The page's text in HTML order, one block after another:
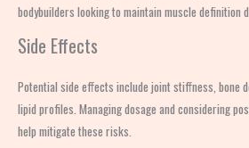
bodybuilders looking to maintain muscle definition
Side Effects
Potential side effects include joint stiffness, bone
lipid profiles. Managing dosage and considering
help mitigate these risks.